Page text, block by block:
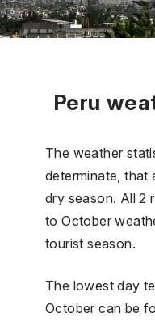
Peru
The weather
determinate, that
dry season. All 2
to October
tourist season.
The lowest day
October can be